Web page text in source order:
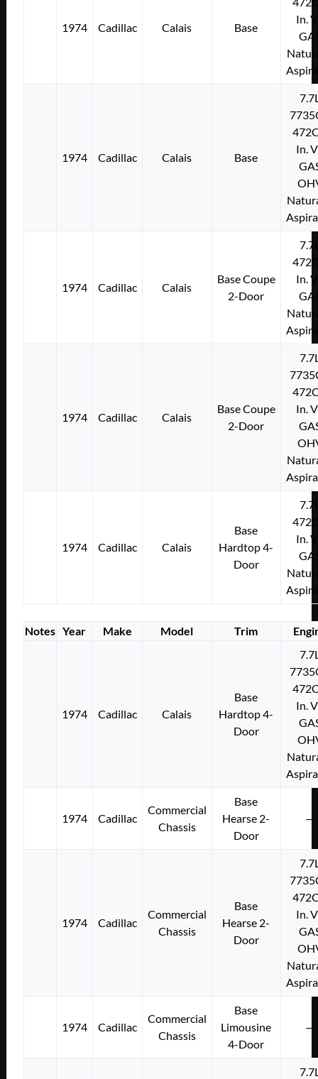
1974 Cadillac Calais Base
In.
1974 Cadillac Calais Base
In.
1974 Cadillac Calais
Base Coupe
2-Door
In.
1974 Cadillac Calais
Base Coupe
2-Door
In.
1974 Cadillac Calais
Base
Hardtop 4-
Door
In.
Notes Year Make Model Trim
1974 Cadillac Calais
Base
Hardtop 4-
Door
In.
1974 Cadillac
Commercial
Chassis
Base
Hearse 2-
Door
—
1974 Cadillac
Commercial
Chassis
Base
Hearse 2-
Door
In.
1974 Cadillac
Commercial
Chassis
Base
Limousine
4-Door
—